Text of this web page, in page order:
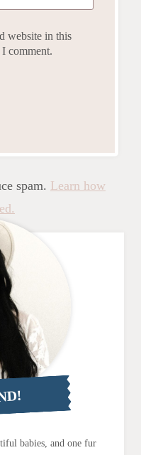
website in this
comment.
spam. Learn how
babies, and one fur